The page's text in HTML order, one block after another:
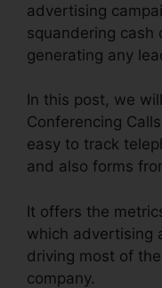
advertising
squandering cash
generating any
In this post, we
Conferencing
easy to track
and also forms
It offers the
which advertising
driving most of
company.